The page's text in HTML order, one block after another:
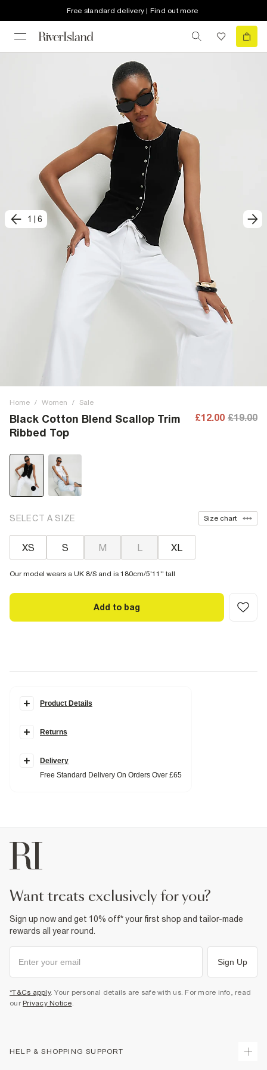
Free standard delivery | Find out more
1 6
Home / Women / Sale
Black Cotton Blend Scallop Trim
Ribbed Top
£12.00 £19.00
SELECT A SIZE Size chart
XS S M L XL
Our model wears a UK 8/S and is 180cm/5'11'' tall
Add to bag
Product Details
Ribbed fabric
Sleeveless
Product no
Returns
Delivery
Free Standard Delivery On Orders Over £65
want treats exclusively for you?
Sign up now and get 10% off* your first shop and tailor-made
rewards all year round.
Sign Up
*T&Cs apply. Your personal details are safe with us. For more info, read
our Privacy Notice.
HELP & SHOPPING SUPPORT